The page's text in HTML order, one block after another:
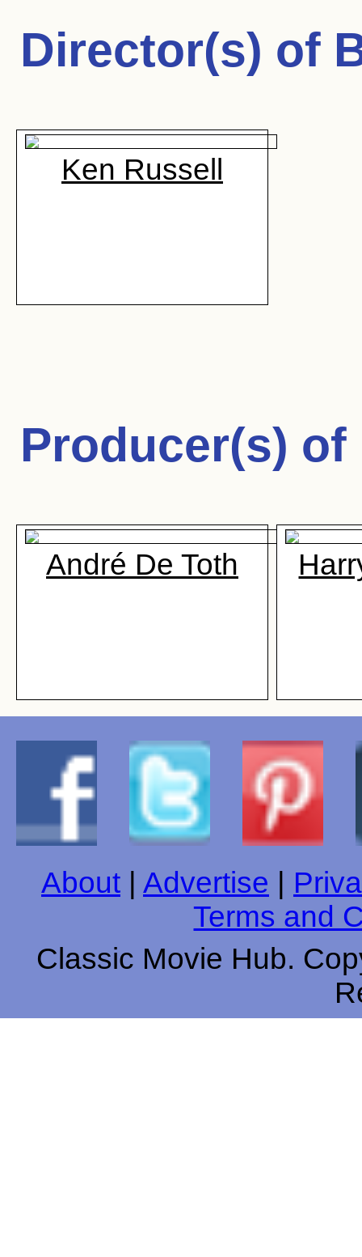
Director(s) of
Ken Russell
Producer(s) of
André De Toth
About Advertise
Terms and
Classic Movie Hub.